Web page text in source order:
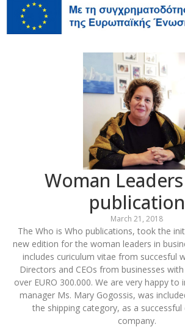
Woman
publication
March 21, 2018
The Who is Who publications, took the
new edition for the woman leaders in
includes curiculum vitae from succesful
Directors and CEOs from businesses
over EURO 300.000. We are very happy
manager Ms. Mary Gogossis, was
the shipping category, as a
company.